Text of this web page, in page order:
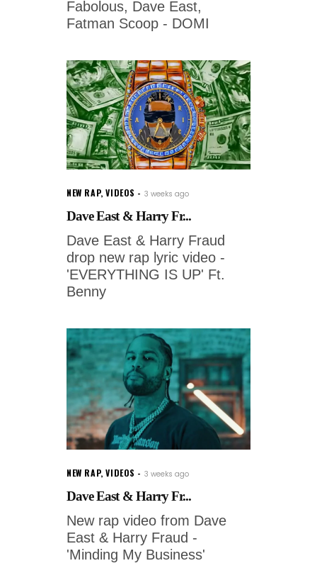
Fabolous, Dave East,
Fatman Scoop - DOMI
NEW RAP,VIDEOS 3 weeks ago
Dave East & Harry Fr...
Dave East & Harry Fraud
drop new rap lyric video -
'EVERYTHING IS UP' Ft.
Benny
NEW RAP,VIDEOS 3 weeks ago
Dave East & Harry Fr...
New rap video from Dave
East & Harry Fraud -
'Minding My Business'